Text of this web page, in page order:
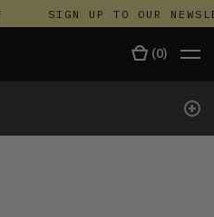
SIGN UP TO OUR
(0)
+